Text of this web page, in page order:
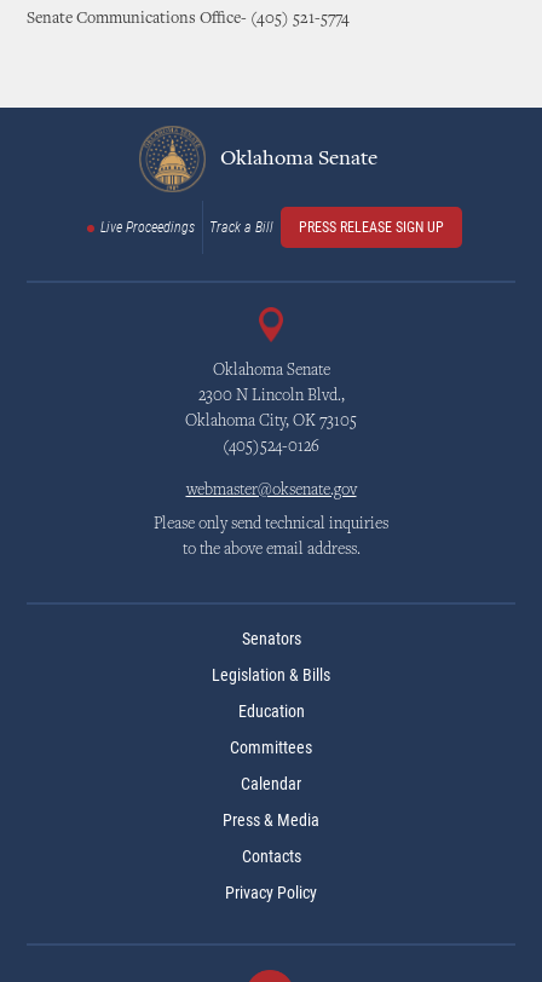
Senate Communications Office- (405) 521-5774
Oklahoma Senate
Live Proceedings Track a Bill PRESS RELEASE SIGN UP
Oklahoma Senate
2300 N Lincoln Blvd.,
Oklahoma City, OK 73105
(405)524-0126
webmaster@oksenate.gov
Please only send technical inquiries
to the above email address.
Senators
Legislation & Bills
Education
Committees
Calendar
Press & Media
Contacts
Privacy Policy